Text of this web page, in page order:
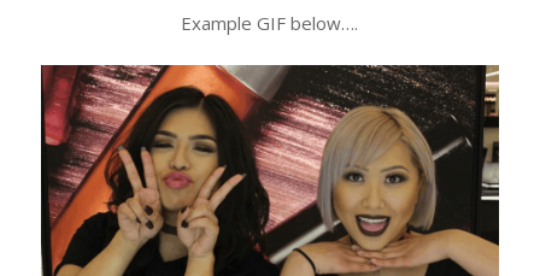
Example GIF below….